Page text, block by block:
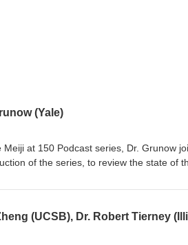
(Yale)
at 150 Podcast series, Dr. Grunow
of the series, to review the state of
and scholarly benefits of
(UCSB), Dr. Robert Tierney